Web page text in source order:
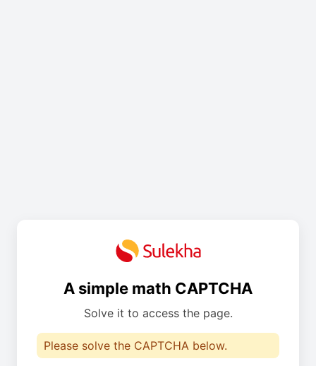
A simple math CAPTCHA
Solve it to access the page.
Please solve the CAPTCHA below.